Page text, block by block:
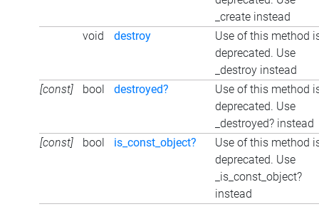
_create instead
void
destroy
Use of this method
deprecated. Use
_destroy instead
[const]
bool destroyed?
Use of this method
deprecated. Use
_destroyed? instead
[const]
bool is_const_object?
Use of this method
deprecated. Use
_is_const_object?
instead